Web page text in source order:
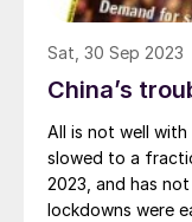
works, and will
Sat, 30 Sep 2023
China’s
All is not well with
slowed to a
2023, and has
lockdowns were